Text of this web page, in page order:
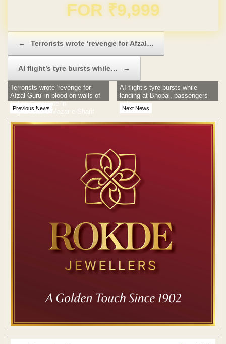
Domain & Hosting FREE for 1 Year
← Terrorists wrote ‘revenge for Afzal…
AI flight’s tyre bursts while… →
Previous News
Terrorists wrote 'revenge for
Afzal Guru' in blood on walls of
Indian Consulate in
Afghanistan's Mazar-e-Sharif
Next News
AI flight’s tyre bursts while
landing at Bhopal, passengers
safe